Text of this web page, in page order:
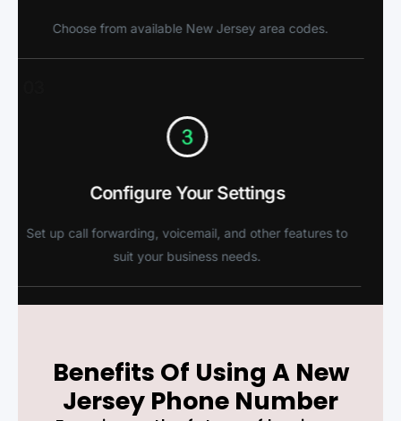
Choose from available New Jersey area codes.
Configure Your Settings
Set up call forwarding, voicemail, and other features to
suit your business needs.
Benefits Of Using A New
Jersey Phone Number